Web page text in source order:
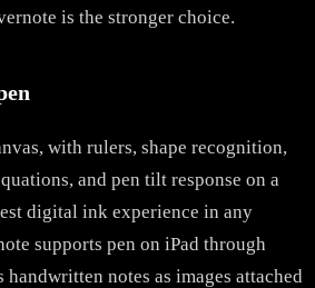
is the stronger choice.
with rulers, shape recognition,
and pen tilt response on a
digital ink experience in any
supports pen on iPad through
notes as images attached